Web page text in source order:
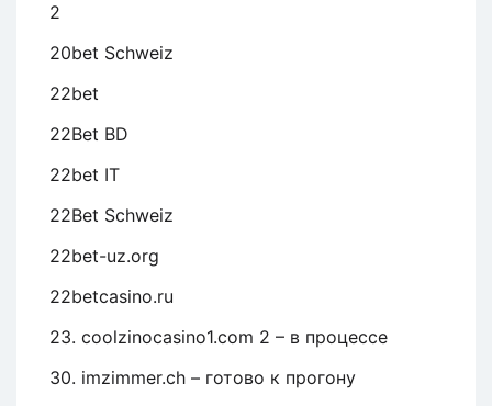
2
20bet Schweiz
22bet
22Bet BD
22bet IT
22Bet Schweiz
22bet-uz.org
22betcasino.ru
23. coolzinocasino1.com 2 – в процессе
30. imzimmer.ch – готово к прогону